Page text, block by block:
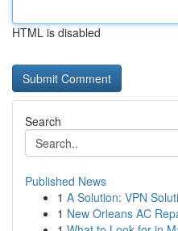
HTML is disabled
Search
Published News
1 A Solution: VPN
1 New Orleans AC